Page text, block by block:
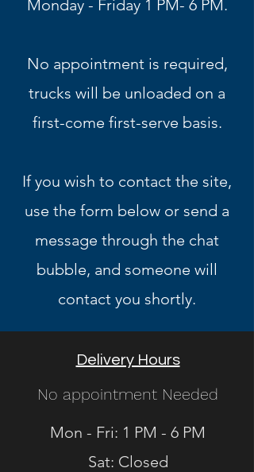
Monday - Friday 1 PM- 6 PM.
No appointment is required,
trucks will be unloaded on a
first-come first-serve basis.
If you wish to contact the site,
use the form below or send a
message through the chat
bubble, and someone will
contact you shortly.
Delivery Hours
No appointment Needed
Mon - Fri: 1 PM - 6 PM
Sat: Closed